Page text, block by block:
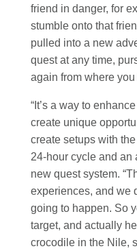
friend in danger, for
stumble onto that
pulled into a new
quest at any time,
again from where you
“It’s a way to
create unique
create setups with
24-hour cycle and an
new quest system.
experiences, and we
going to happen. So
target, and actually
crocodile in the Nile,